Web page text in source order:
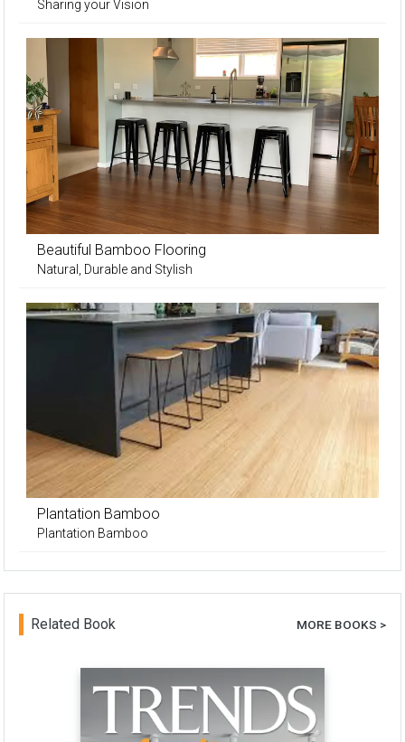
Sharing your Vision
Beautiful Bamboo Flooring
Natural, Durable and Stylish
Plantation Bamboo
Plantation Bamboo
Related Book MORE BOOKS >